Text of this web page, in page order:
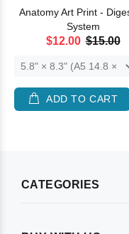
Anatomy Art Print -
System
$12.00 $15.00
ADD TO CART
CATEGORIES